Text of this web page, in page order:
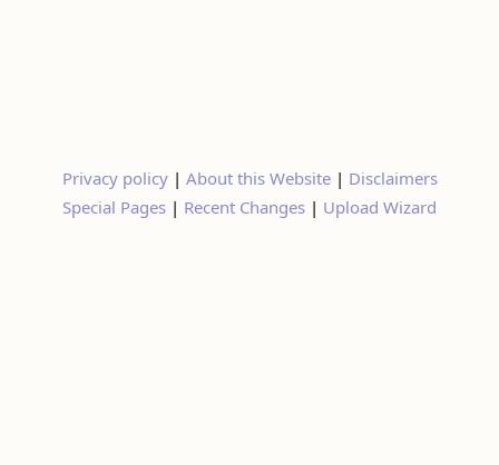
Privacy policy| About this Website| Disclaimers
Special Pages | Recent Changes | Upload Wizard